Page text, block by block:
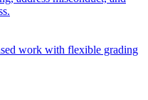
work with flexible grading